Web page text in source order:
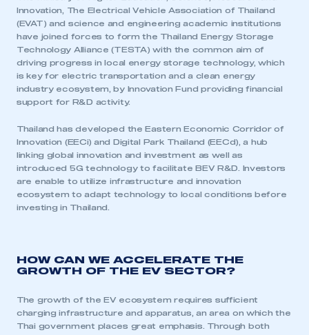
Innovation, The Electrical Vehicle Association of Thailand
(EVAT) and science and engineering academic institutions
have joined forces to form the Thailand Energy Storage
Technology Alliance (TESTA) with the common aim of
driving progress in local energy storage technology, which
is key for electric transportation and a clean energy
industry ecosystem, by Innovation Fund providing financial
support for R&D activity.
Thailand has developed the Eastern Economic Corridor of
Innovation (EECi) and Digital Park Thailand (EECd), a hub
linking global innovation and investment as well as
introduced 5G technology to facilitate BEV R&D. Investors
are enable to utilize infrastructure and innovation
ecosystem to adapt technology to local conditions before
investing in Thailand.
HOW CAN WE ACCELERATE THE
GROWTH OF THE EV SECTOR?
The growth of the EV ecosystem requires sufficient
charging infrastructure and apparatus, an area on which the
Thai government places great emphasis. Through both